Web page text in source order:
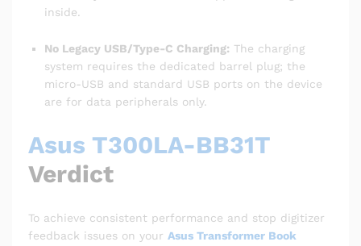
inside.
No Legacy USB/Type-C Charging: The charging
system requires the dedicated barrel plug; the
micro-USB and standard USB ports on the device
are for data peripherals only.
Asus T300LA-BB31T
Verdict
To achieve consistent performance and stop digitizer
feedback issues on your Asus Transformer Book